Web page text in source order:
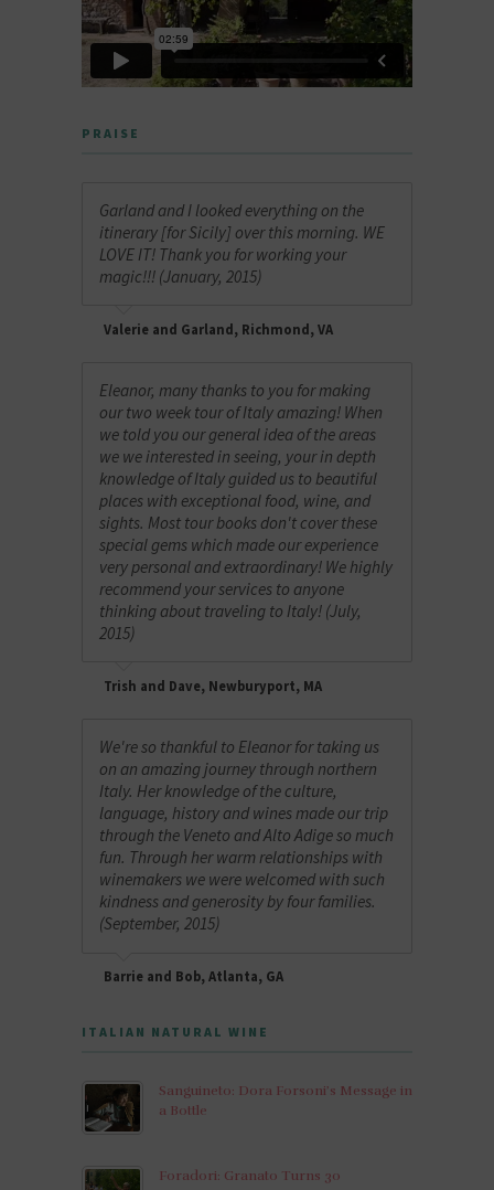
PRAISE
Garland and I looked everything on the
itinerary [for Sicily] over this morning. WE
LOVE IT! Thank you for working your
magic!!! (January, 2015)
Valerie and Garland, Richmond, VA
Eleanor, many thanks to you for making
our two week tour of Italy amazing! When
we told you our general idea of the areas
we we interested in seeing, your in depth
knowledge of Italy guided us to beautiful
places with exceptional food, wine, and
sights. Most tour books don't cover these
special gems which made our experience
very personal and extraordinary! We highly
recommend your services to anyone
thinking about traveling to Italy! (July,
2015)
Trish and Dave, Newburyport, MA
We're so thankful to Eleanor for taking us
on an amazing journey through northern
Italy. Her knowledge of the culture,
language, history and wines made our trip
through the Veneto and Alto Adige so much
fun. Through her warm relationships with
winemakers we were welcomed with such
kindness and generosity by four families.
(September, 2015)
Barrie and Bob, Atlanta, GA
ITALIAN NATURAL WINE
Sanguineto: Dora Forsoni’s Message in
a Bottle
Foradori: Granato Turns 30